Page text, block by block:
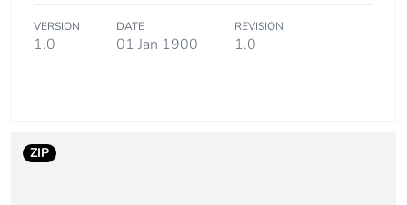
End of life manual
N/A
VERSION
1.0
DATE
01 Jan 1900
REVISION
1.0
ZIP